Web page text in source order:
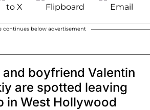
continues below advertisement
and boyfriend Valentin
are spotted leaving
in West Hollywood